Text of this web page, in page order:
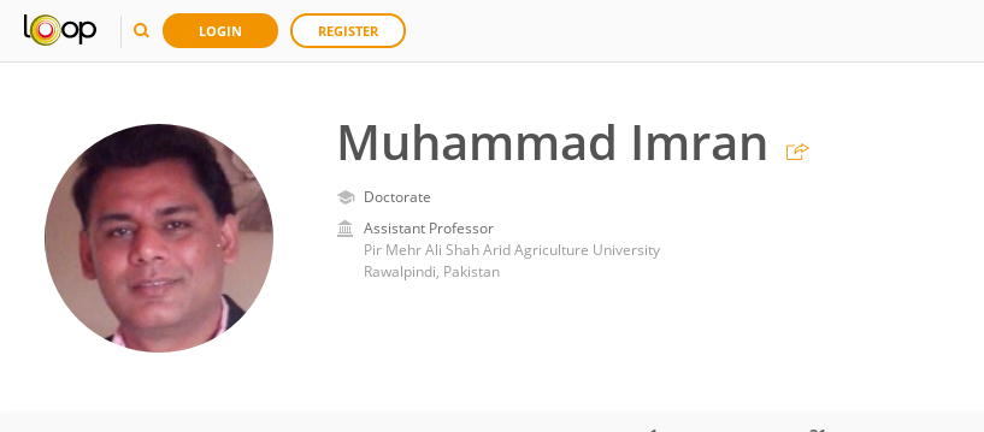
LOGIN REGISTER
Muhammad Imran
Doctorate
Assistant Professor
Pir Mehr Ali Shah Arid Agriculture University
Rawalpindi, Pakistan